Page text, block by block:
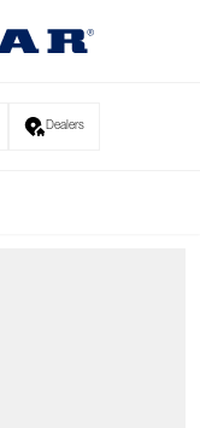
Dealers